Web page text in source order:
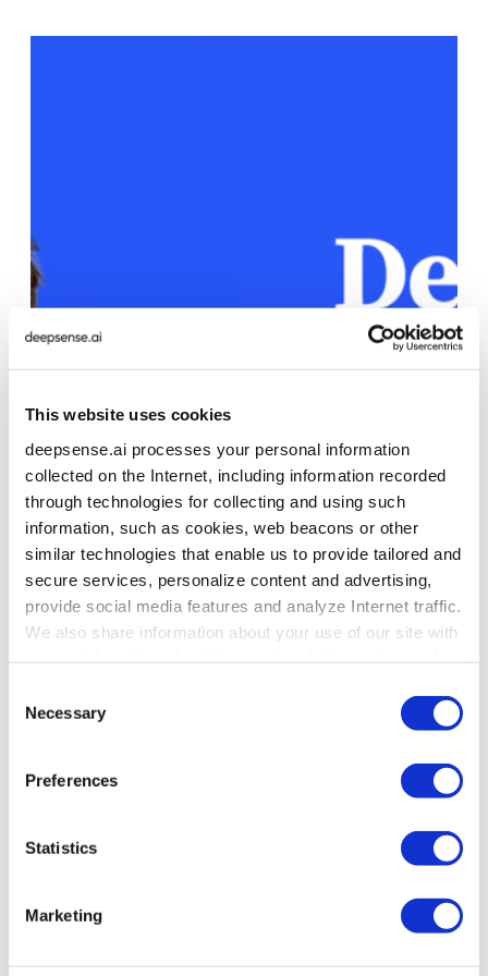
This website uses cookies
deepsense.ai processes your personal information
collected on the Internet, including information recorded
through technologies for collecting and using such
information, such as cookies, web beacons or other
similar technologies that enable us to provide tailored and
secure services, personalize content and advertising,
provide social media features and analyze Internet traffic.
We also share information about your use of our site with
provided to them or that they’ve collected from your use
of their services. To learn more about cookies and how
Selection
Necessary
Preferences
Statistics
Marketing